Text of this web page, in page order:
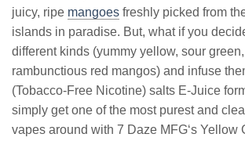
juicy, ripe mangoes freshly picked from
islands in paradise. But, what if you
different kinds (yummy yellow, sour
rambunctious red mangos) and infuse
(Tobacco-Free Nicotine) salts E-Juice
simply get one of the most purest and
vapes around with 7 Daze MFG‘s Yellow